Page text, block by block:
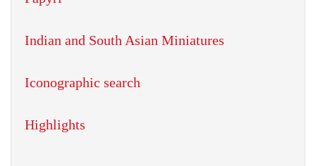
Indian and South Asian Miniatures
Iconographic search
Highlights